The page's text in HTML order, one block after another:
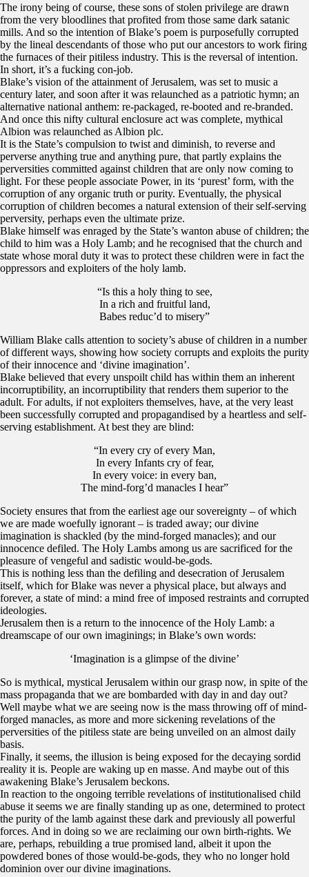
The irony being of course, these sons of stolen privilege are drawn
from the very bloodlines that profited from those same dark satanic
mills. And so the intention of Blake’s poem is purposefully corrupted
by the lineal descendants of those who put our ancestors to work firing
the furnaces of their pitiless industry. This is the reversal of intention.
In short, it’s a fucking con-job.
Blake’s vision of the attainment of Jerusalem, was set to music a
century later, and soon after it was relaunched as a patriotic hymn; an
alternative national anthem: re-packaged, re-booted and re-branded.
And once this nifty cultural enclosure act was complete, mythical
Albion was relaunched as Albion plc.
It is the State’s compulsion to twist and diminish, to reverse and
perverse anything true and anything pure, that partly explains the
perversities committed against children that are only now coming to
light. For these people associate Power, in its ‘purest’ form, with the
corruption of any organic truth or purity. Eventually, the physical
corruption of children becomes a natural extension of their self-serving
perversity, perhaps even the ultimate prize.
Blake himself was enraged by the State’s wanton abuse of children; the
child to him was a Holy Lamb; and he recognised that the church and
state whose moral duty it was to protect these children were in fact the
oppressors and exploiters of the holy lamb.
“Is this a holy thing to see,
In a rich and fruitful land,
Babes reduc’d to misery”
William Blake calls attention to society’s abuse of children in a number
of different ways, showing how society corrupts and exploits the purity
of their innocence and ‘divine imagination’.
Blake believed that every unspoilt child has within them an inherent
incorruptibility, an incorruptibility that renders them superior to the
adult. For adults, if not exploiters themselves, have, at the very least
been successfully corrupted and propagandised by a heartless and self-
serving establishment. At best they are blind:
“In every cry of every Man,
In every Infants cry of fear,
In every voice: in every ban,
The mind-forg’d manacles I hear”
Society ensures that from the earliest age our sovereignty – of which
we are made woefully ignorant – is traded away; our divine
imagination is shackled (by the mind-forged manacles); and our
innocence defiled. The Holy Lambs among us are sacrificed for the
pleasure of vengeful and sadistic would-be-gods.
This is nothing less than the defiling and desecration of Jerusalem
itself, which for Blake was never a physical place, but always and
forever, a state of mind: a mind free of imposed restraints and corrupted
ideologies.
Jerusalem then is a return to the innocence of the Holy Lamb: a
dreamscape of our own imaginings; in Blake’s own words:
‘Imagination is a glimpse of the divine’
So is mythical, mystical Jerusalem within our grasp now, in spite of the
mass propaganda that we are bombarded with day in and day out?
Well maybe what we are seeing now is the mass throwing off of mind-
forged manacles, as more and more sickening revelations of the
perversities of the pitiless state are being unveiled on an almost daily
basis.
Finally, it seems, the illusion is being exposed for the decaying sordid
reality it is. People are waking up en masse. And maybe out of this
awakening Blake’s Jerusalem beckons.
In reaction to the ongoing terrible revelations of institutionalised child
abuse it seems we are finally standing up as one, determined to protect
the purity of the lamb against these dark and previously all powerful
forces. And in doing so we are reclaiming our own birth-rights. We
are, perhaps, rebuilding a true promised land, albeit it upon the
powdered bones of those would-be-gods, they who no longer hold
dominion over our divine imaginations.